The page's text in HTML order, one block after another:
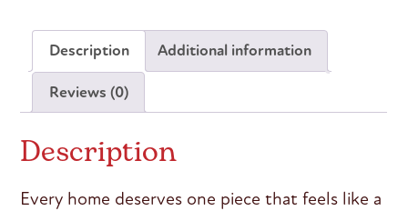
Description Additional information
Reviews (0)
Description
Every home deserves one piece that feels like a